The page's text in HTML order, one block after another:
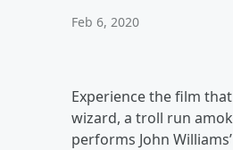
Feb 6, 2020
Experience the film
wizard, a troll run
performs John